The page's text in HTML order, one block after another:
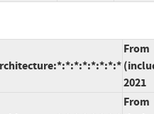
From
2021
From